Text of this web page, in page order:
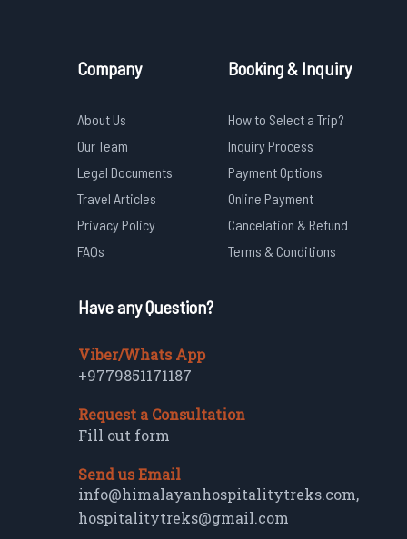
Company
About Us
Our Team
Legal Documents
Travel Articles
Privacy Policy
FAQs
Booking & Inquiry
How to Select a Trip?
Inquiry Process
Payment Options
Online Payment
Cancelation & Refund
Terms & Conditions
Have any Question?
Viber/Whats App
+9779851171187
Request a Consultation
Fill out form
Send us Email
info@himalayanhospitalitytreks.com,
hospitalitytreks@gmail.com